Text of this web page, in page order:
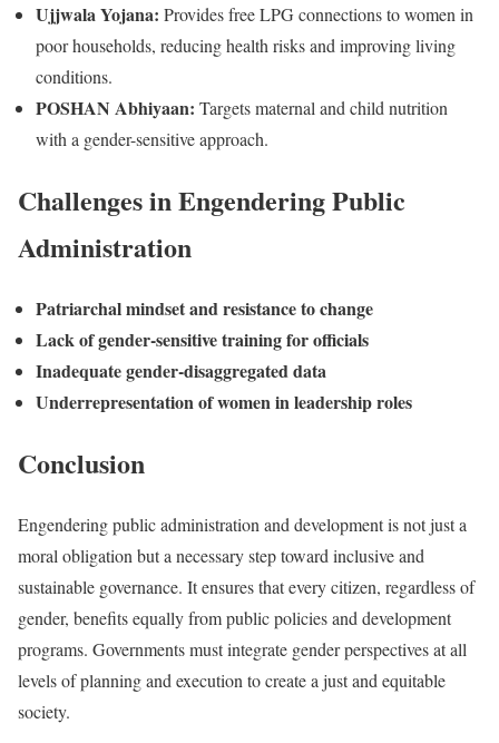
Ujjwala Yojana: Provides free LPG connections to women in
poor households, reducing health risks and improving living
conditions.
POSHAN Abhiyaan: Targets maternal and child nutrition
with a gender-sensitive approach.
Challenges in Engendering Public
Administration
Patriarchal mindset and resistance to change
Lack of gender-sensitive training for officials
Inadequate gender-disaggregated data
Underrepresentation of women in leadership roles
Conclusion
Engendering public administration and development is not just a
moral obligation but a necessary step toward inclusive and
sustainable governance. It ensures that every citizen, regardless of
gender, benefits equally from public policies and development
programs. Governments must integrate gender perspectives at all
levels of planning and execution to create a just and equitable
society.